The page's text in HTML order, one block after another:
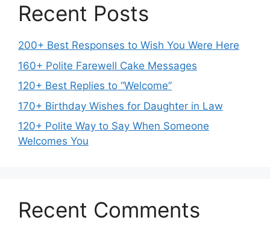
Recent Posts
200+ Best Responses to Wish You Were Here
160+ Polite Farewell Cake Messages
120+ Best Replies to “Welcome”
170+ Birthday Wishes for Daughter in Law
120+ Polite Way to Say When Someone
Welcomes You
Recent Comments